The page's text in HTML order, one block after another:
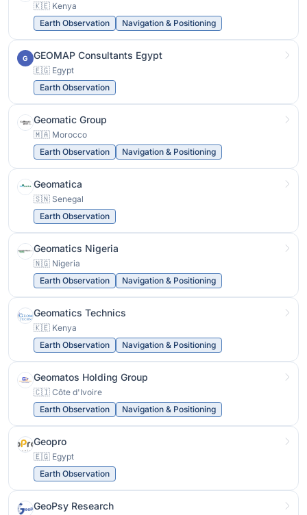
🇰🇪 Kenya
Earth Observation
Navigation & Positioning
G GEOMAP Consultants Egypt
🇪🇬 Egypt
Earth Observation
Geomatic Group
🇲🇦 Morocco
Earth Observation
Navigation & Positioning
Geomatica
🇸🇳 Senegal
Earth Observation
Geomatics Nigeria
🇳🇬 Nigeria
Earth Observation
Navigation & Positioning
Geomatics Technics
🇰🇪 Kenya
Earth Observation
Navigation & Positioning
Geomatos Holding Group
🇨🇮 Côte d'Ivoire
Earth Observation
Navigation & Positioning
Geopro
🇪🇬 Egypt
Earth Observation
GeoPsy Research